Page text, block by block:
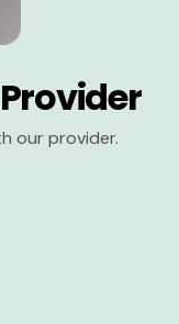
our provider.